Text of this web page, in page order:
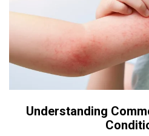
Understanding